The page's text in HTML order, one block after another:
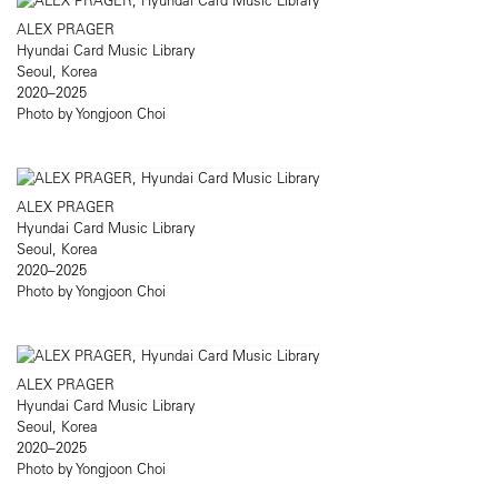
ALEX PRAGER
Hyundai Card Music Library
Seoul, Korea
2020–2025
Photo by Yongjoon Choi
ALEX PRAGER
Hyundai Card Music Library
Seoul, Korea
2020–2025
Photo by Yongjoon Choi
ALEX PRAGER
Hyundai Card Music Library
Seoul, Korea
2020–2025
Photo by Yongjoon Choi